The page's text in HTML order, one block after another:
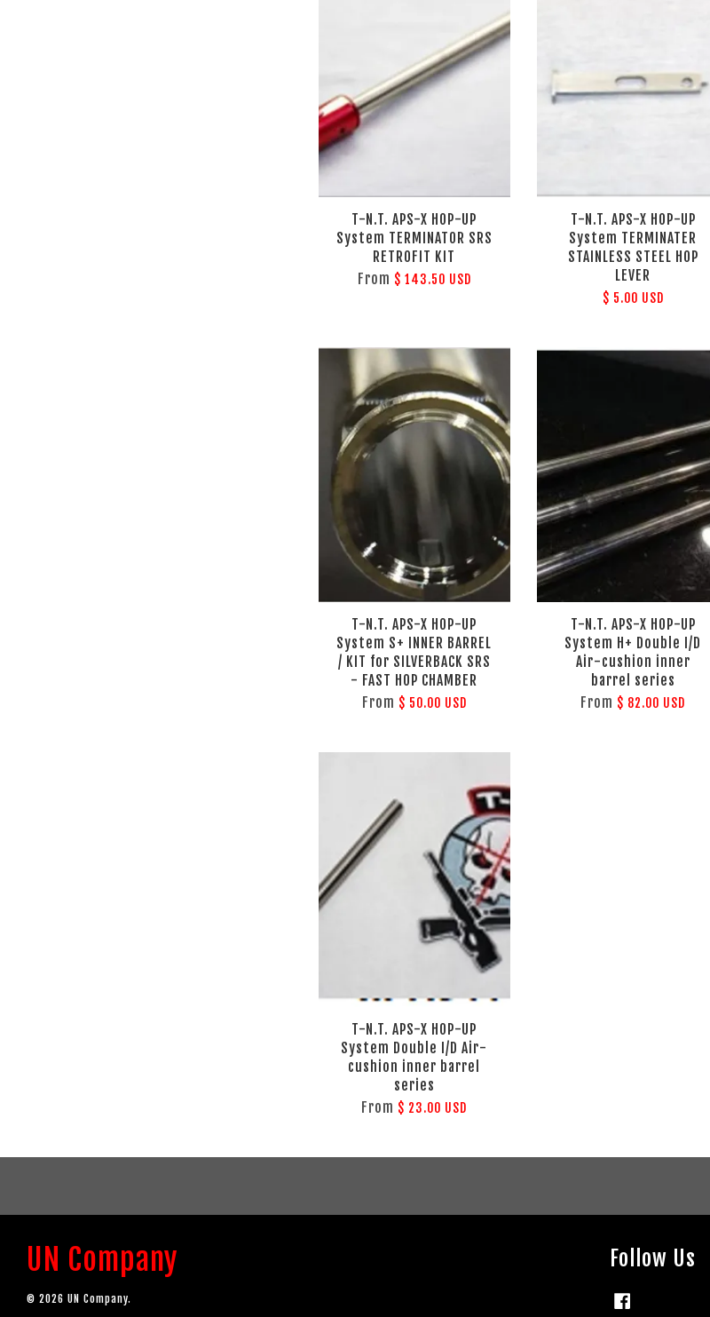
T-N.T. APS-X HOP-UP
System TERMINATOR SRS
RETROFIT KIT
From $ 143.50 USD
T-N.T. APS-X HOP-UP
System TERMINATER
STAINLESS STEEL HOP
LEVER
$ 5.00 USD
T-N.T. APS-X HOP-UP
System S+ INNER BARREL
/ KIT for SILVERBACK SRS
- FAST HOP CHAMBER
From $ 50.00 USD
T-N.T. APS-X HOP-UP
System H+ Double I/D
Air-cushion inner
barrel series
From $ 82.00 USD
T-N.T. APS-X HOP-UP
System Double I/D Air-
cushion inner barrel
series
From $ 23.00 USD
UN Company
© 2026 UN Company.
Follow Us